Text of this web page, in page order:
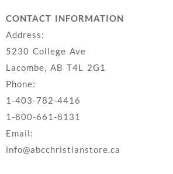
CONTACT INFORMATION
Address:
5230 College Ave
Lacombe, AB T4L 2G1
Phone:
1-403-782-4416
1-800-661-8131
Email:
info@abcchristianstore.ca